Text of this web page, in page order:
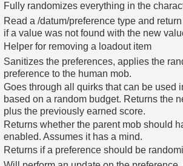
Fully randomizes everything in the
Read a /datum/preference type and
if a value was not found with the new
Helper for removing a loadout item
Sanitizes the preferences, applies the
preference to the human mob.
Goes through all quirks that can be used
based on a random budget. Returns the
plus the previously earned score.
Returns whether the parent mob should
enabled. Assumes it has a mind.
Returns if a preference should be